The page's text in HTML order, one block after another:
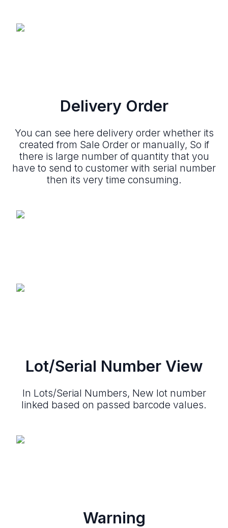
Delivery Order
You can see here delivery order whether its
created from Sale Order or manually, So if
there is large number of quantity that you
have to send to customer with serial number
then its very time consuming.
Lot/Serial Number View
In Lots/Serial Numbers, New lot number
linked based on passed barcode values.
Warning